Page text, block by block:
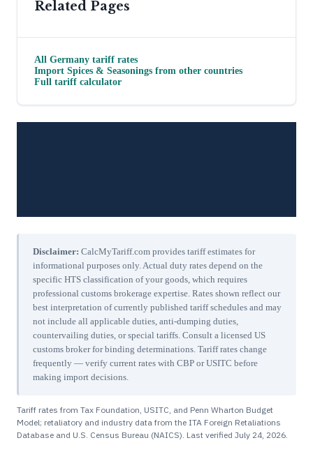
Related Pages
All Germany tariff rates
Import Spices & Seasonings from other countries
Full tariff calculator
Disclaimer: CalcMyTariff.com provides tariff estimates for
informational purposes only. Actual duty rates depend on the
specific HTS classification of your goods, which requires
professional customs brokerage expertise. Rates shown reflect our
best interpretation of currently published tariff schedules and may
not include all applicable duties, anti-dumping duties,
countervailing duties, or special tariffs. Consult a licensed US
customs broker for binding determinations. Tariff rates change
frequently — verify current rates with CBP or USITC before
making import decisions.
Tariff rates from Tax Foundation, USITC, and Penn Wharton Budget
Model; retaliatory and industry data from the ITA Foreign Retaliations
Database and U.S. Census Bureau (NAICS). Last verified July 24, 2026